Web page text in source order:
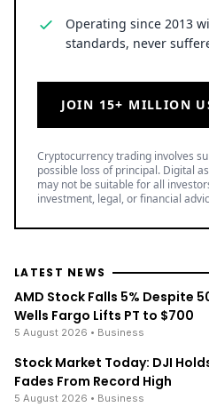
Operating since 2013
standards, never
JOIN 15+ MILLION
Cryptocurrency trading involves
possible loss of principal. Digital
may not be suitable for all
investment, legal, or financial
LATEST NEWS
AMD Stock Falls 5% Despite
Wells Fargo Lifts PT to $700
5 August 2026 • Business
Stock Market Today: DJI
Fades From Record High
5 August 2026 • Business